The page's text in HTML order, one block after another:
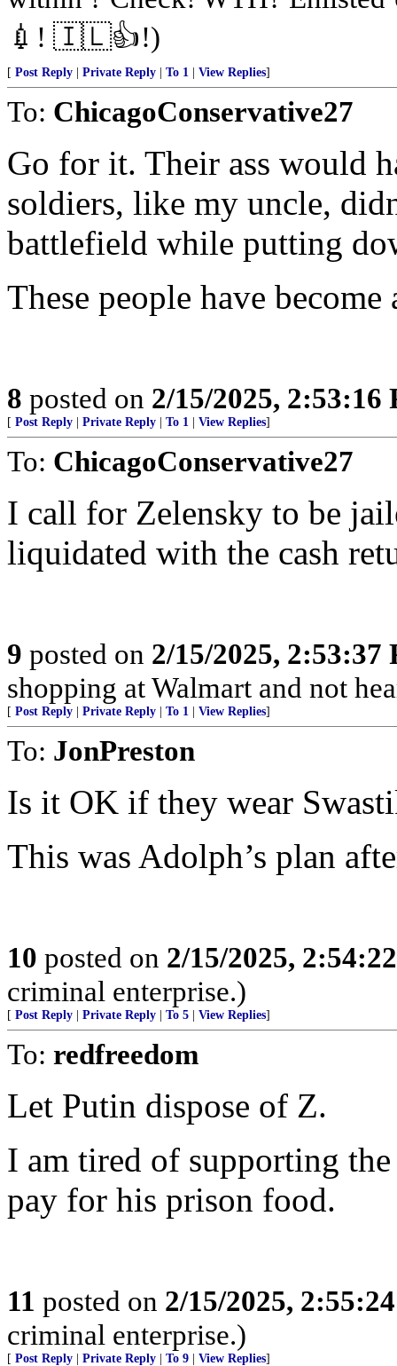
💉! 🇮🇱👍!)
[ Post Reply Private Reply To 1 View Replies]
To: ChicagoConservative27
Go for it. Their ass would
soldiers, like my uncle,
battlefield while putting
These people have
8 posted on 2/15/2025, 2:53:16
[ Post Reply Private Reply To 1 View Replies]
To: ChicagoConservative27
I call for Zelensky to be
liquidated with the cash
9 posted on 2/15/2025, 2:53:37
shopping at Walmart and not
[ Post Reply Private Reply To 1 View Replies]
To: JonPreston
Is it OK if they wear
This was Adolph’s plan
10 posted on 2/15/2025,
criminal enterprise.)
[ Post Reply Private Reply To 5 View Replies]
To: redfreedom
Let Putin dispose of Z.
I am tired of supporting
pay for his prison food.
11 posted on 2/15/2025,
criminal enterprise.)
[ Post Reply Private Reply To 9 View Replies]